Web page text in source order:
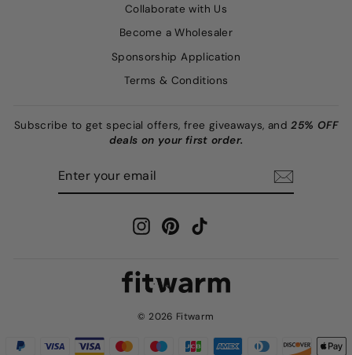
Collaborate with Us
Become a Wholesaler
Sponsorship Application
Terms & Conditions
Subscribe to get special offers, free giveaways, and25% OFF
deals on your first order.
InstagramPinterestTikTok
© 2026 Fitwarm